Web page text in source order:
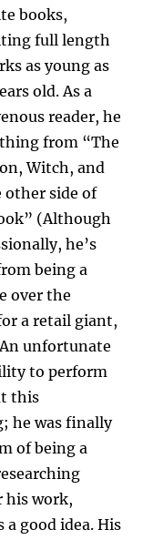
books,
full length
as young as
old. As a
reader, he
from “The
Witch, and
other side of
(Although
he’s
being a
over the
a retail giant,
unfortunate
to perform
this
he was finally
of being a
his work,
a good idea. His